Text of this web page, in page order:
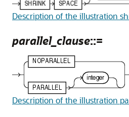
Description of the illustration
parallel_clause::=
Description of the illustration